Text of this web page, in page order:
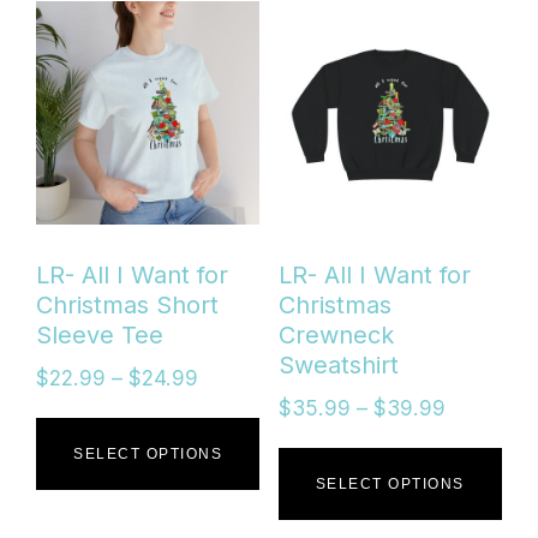
LR- All I Want for
Christmas Short
Sleeve Tee
$22.99 – $24.99
through
$24.99
SELECT OPTIONS
This
product
has
LR- All I Want for
Christmas
Crewneck
Sweatshirt
$35.99 – $39.99Price
through
$39.99
SELECT OPTIONS